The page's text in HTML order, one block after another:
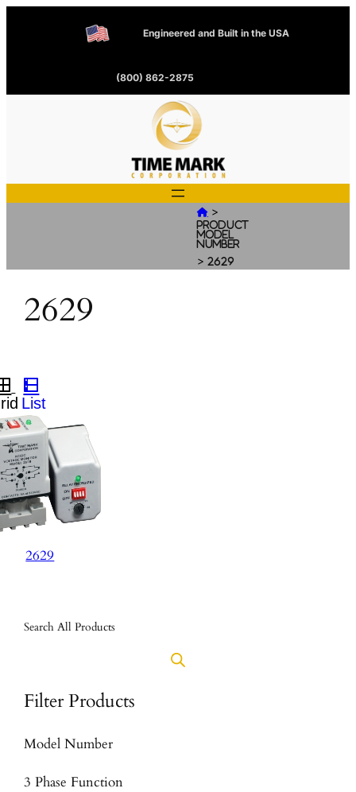
Engineered and Built in the USA
(800) 862-2875
 >
Product
Model
Number
> 2629
2629
2629
Search All Products
Filter Products
Model Number
3 Phase Function